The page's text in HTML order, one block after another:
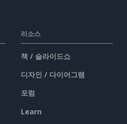
리소스
책 / 슬라이드쇼
디자인 / 다이어그램
포럼
Learn